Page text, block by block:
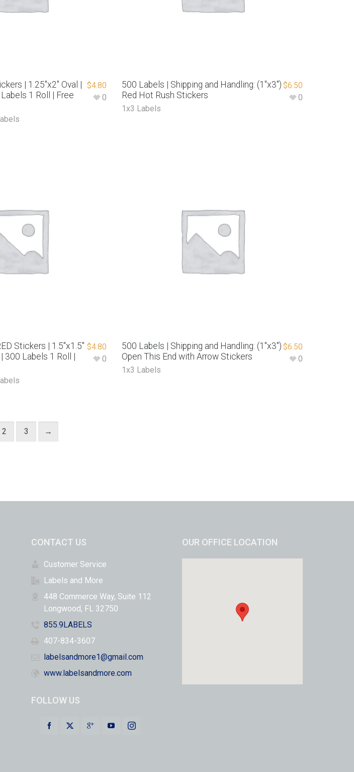
| 1.25″x2″ Oval |
1 Roll | Free
$4.80
0
500 Labels | Shipping and Handling: (1″x3″)
Red Hot Rush Stickers
1x3 Labels
$6.50
0
Stickers | 1.5″x1.5″
300 Labels 1 Roll |
$4.80
0
500 Labels | Shipping and Handling: (1″x3″)
Open This End with Arrow Stickers
1x3 Labels
$6.50
0
2 3 →
CONTACT US
Customer Service
Labels and More
448 Commerce Way, Suite 112
Longwood, FL 32750
855.9LABELS
407-834-3607
labelsandmore1@gmail.com
www.labelsandmore.com
FOLLOW US
OUR OFFICE LOCATION